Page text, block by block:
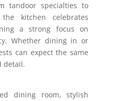
tandoor specialties to
kitchen celebrates
a strong focus on
Whether dining in or
can expect the same
detail.
dining room, stylish